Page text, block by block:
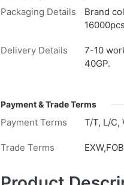
Packaging Details
Brand
Delivery Details
7-10
40GP.
Payment & Trade Terms
Payment Terms T/T, L/C,
Trade Terms